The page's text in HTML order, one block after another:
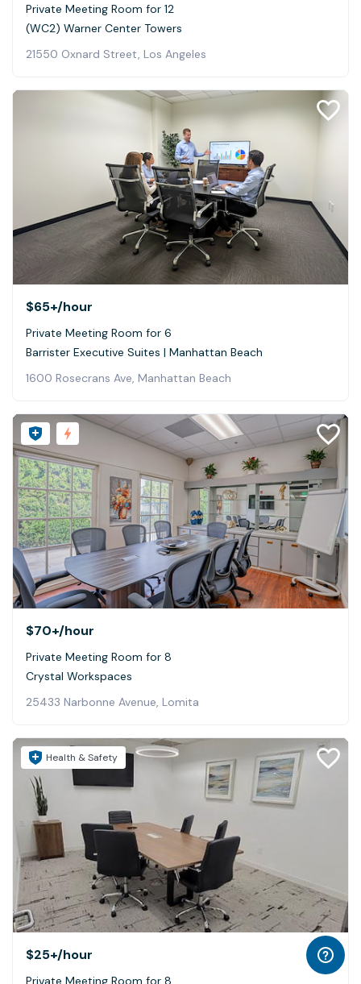
Private Meeting Room for 12
(WC2) Warner Center Towers
21550 Oxnard Street, Los Angeles
$65+/hour
Private Meeting Room for 6
Barrister Executive Suites | Manhattan Beach
1600 Rosecrans Ave, Manhattan Beach
$70+/hour
Private Meeting Room for 8
Crystal Workspaces
25433 Narbonne Avenue, Lomita
Health & Safety
$25+/hour
Private Meeting Room for 8